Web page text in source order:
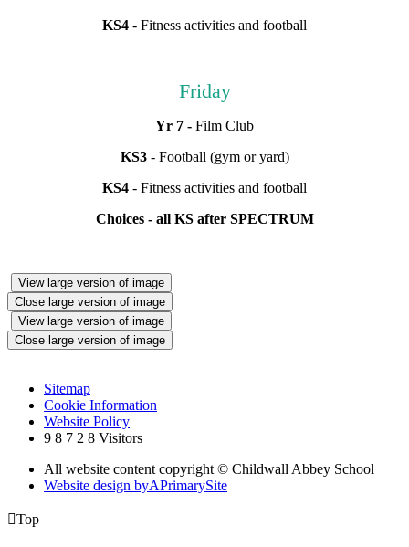
KS4 - Fitness activities and football
Friday
Yr 7 - Film Club
KS3- Football (gym or yard)
KS4 - Fitness activities and football
Choices - all KS after SPECTRUM
View large version of image
Close large version of image
View large version of image
Close large version of image
Sitemap
Cookie Information
Website Policy
9 8 7 2 8 Visitors
All website content copyright © Childwall Abbey School
Website design byAPrimarySite
Top